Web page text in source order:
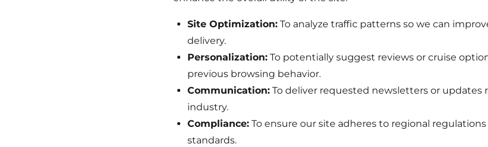
Site Optimization: To analyze traffic patterns so we can
delivery.
Personalization: To potentially suggest reviews or cruise
previous browsing behavior.
Communication: To deliver requested newsletters or updates
industry.
Compliance: To ensure our site adheres to regional
standards.